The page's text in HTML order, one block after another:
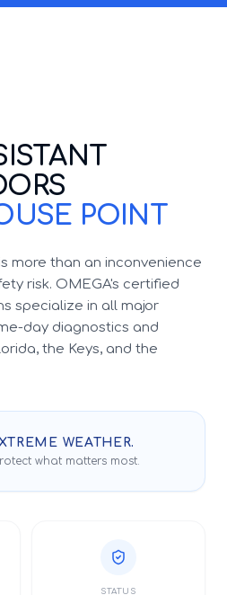
POINT
more than an inconvenience
risk. OMEGA's certified
specialize in all major
day diagnostics and
the Keys, and the
WEATHER.
what matters most.
STATUS